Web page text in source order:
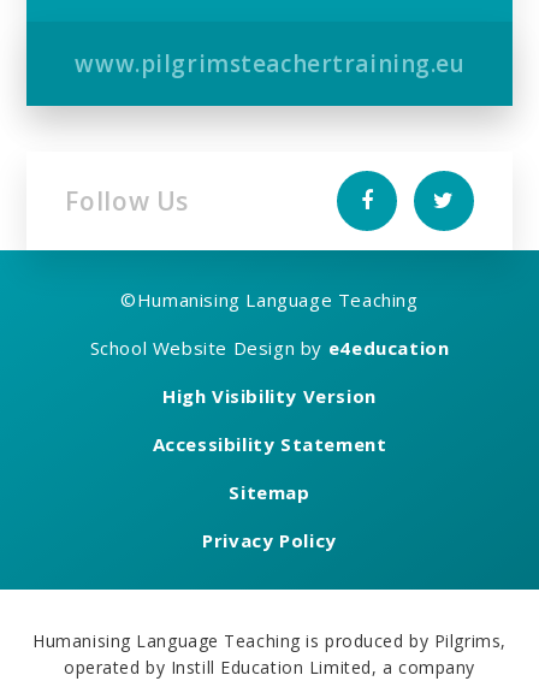
www.pilgrimsteachertraining.eu
Follow Us
©Humanising Language Teaching
School Website Design by e4education
High Visibility Version
Accessibility Statement
Sitemap
Privacy Policy
Humanising Language Teaching is produced by Pilgrims,
operated by Instill Education Limited, a company